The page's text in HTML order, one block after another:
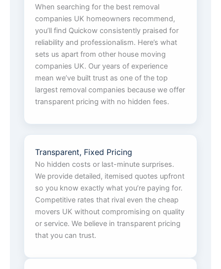
When searching for the best removal
companies UK homeowners recommend,
you’ll find Quickow consistently praised for
reliability and professionalism. Here’s what
sets us apart from other house moving
companies UK. Our years of experience
mean we’ve built trust as one of the top
largest removal companies because we offer
transparent pricing with no hidden fees.
Transparent, Fixed Pricing
No hidden costs or last-minute surprises.
We provide detailed, itemised quotes upfront
so you know exactly what you’re paying for.
Competitive rates that rival even the cheap
movers UK without compromising on quality
or service. We believe in transparent pricing
that you can trust.